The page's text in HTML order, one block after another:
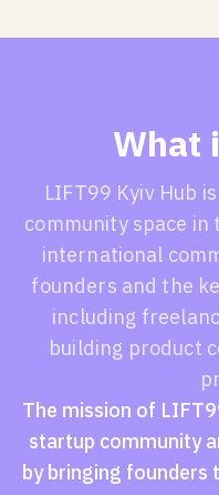
What
LIFT99 Kyiv Hub
community space in
international
founders and the
including
building product
The mission of
startup community
by bringing founders